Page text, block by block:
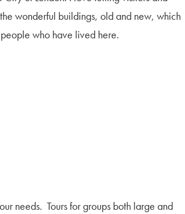
wonderful buildings, old and new, which
who have lived here.
needs. Tours for groups both large and